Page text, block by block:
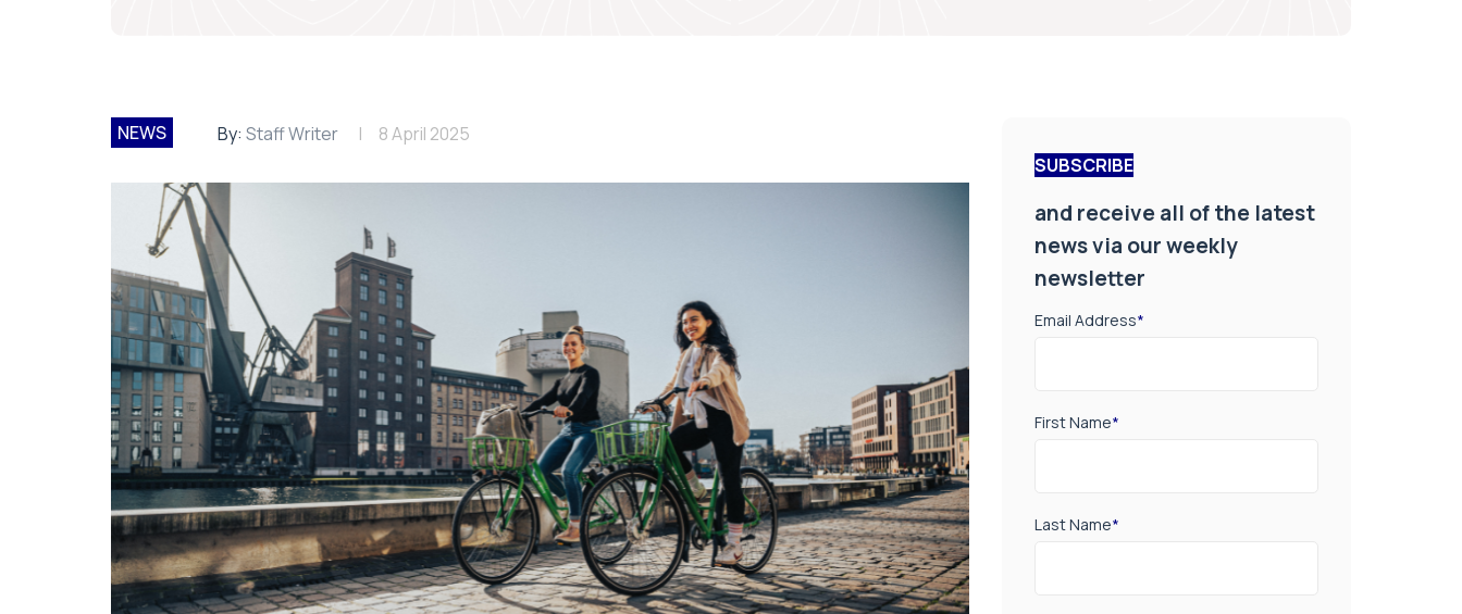
NEWS By: Staff Writer 8 April 2025
SUBSCRIBE
and receive all of the latest
news via our weekly
newsletter
Email Address*
First Name*
Last Name*